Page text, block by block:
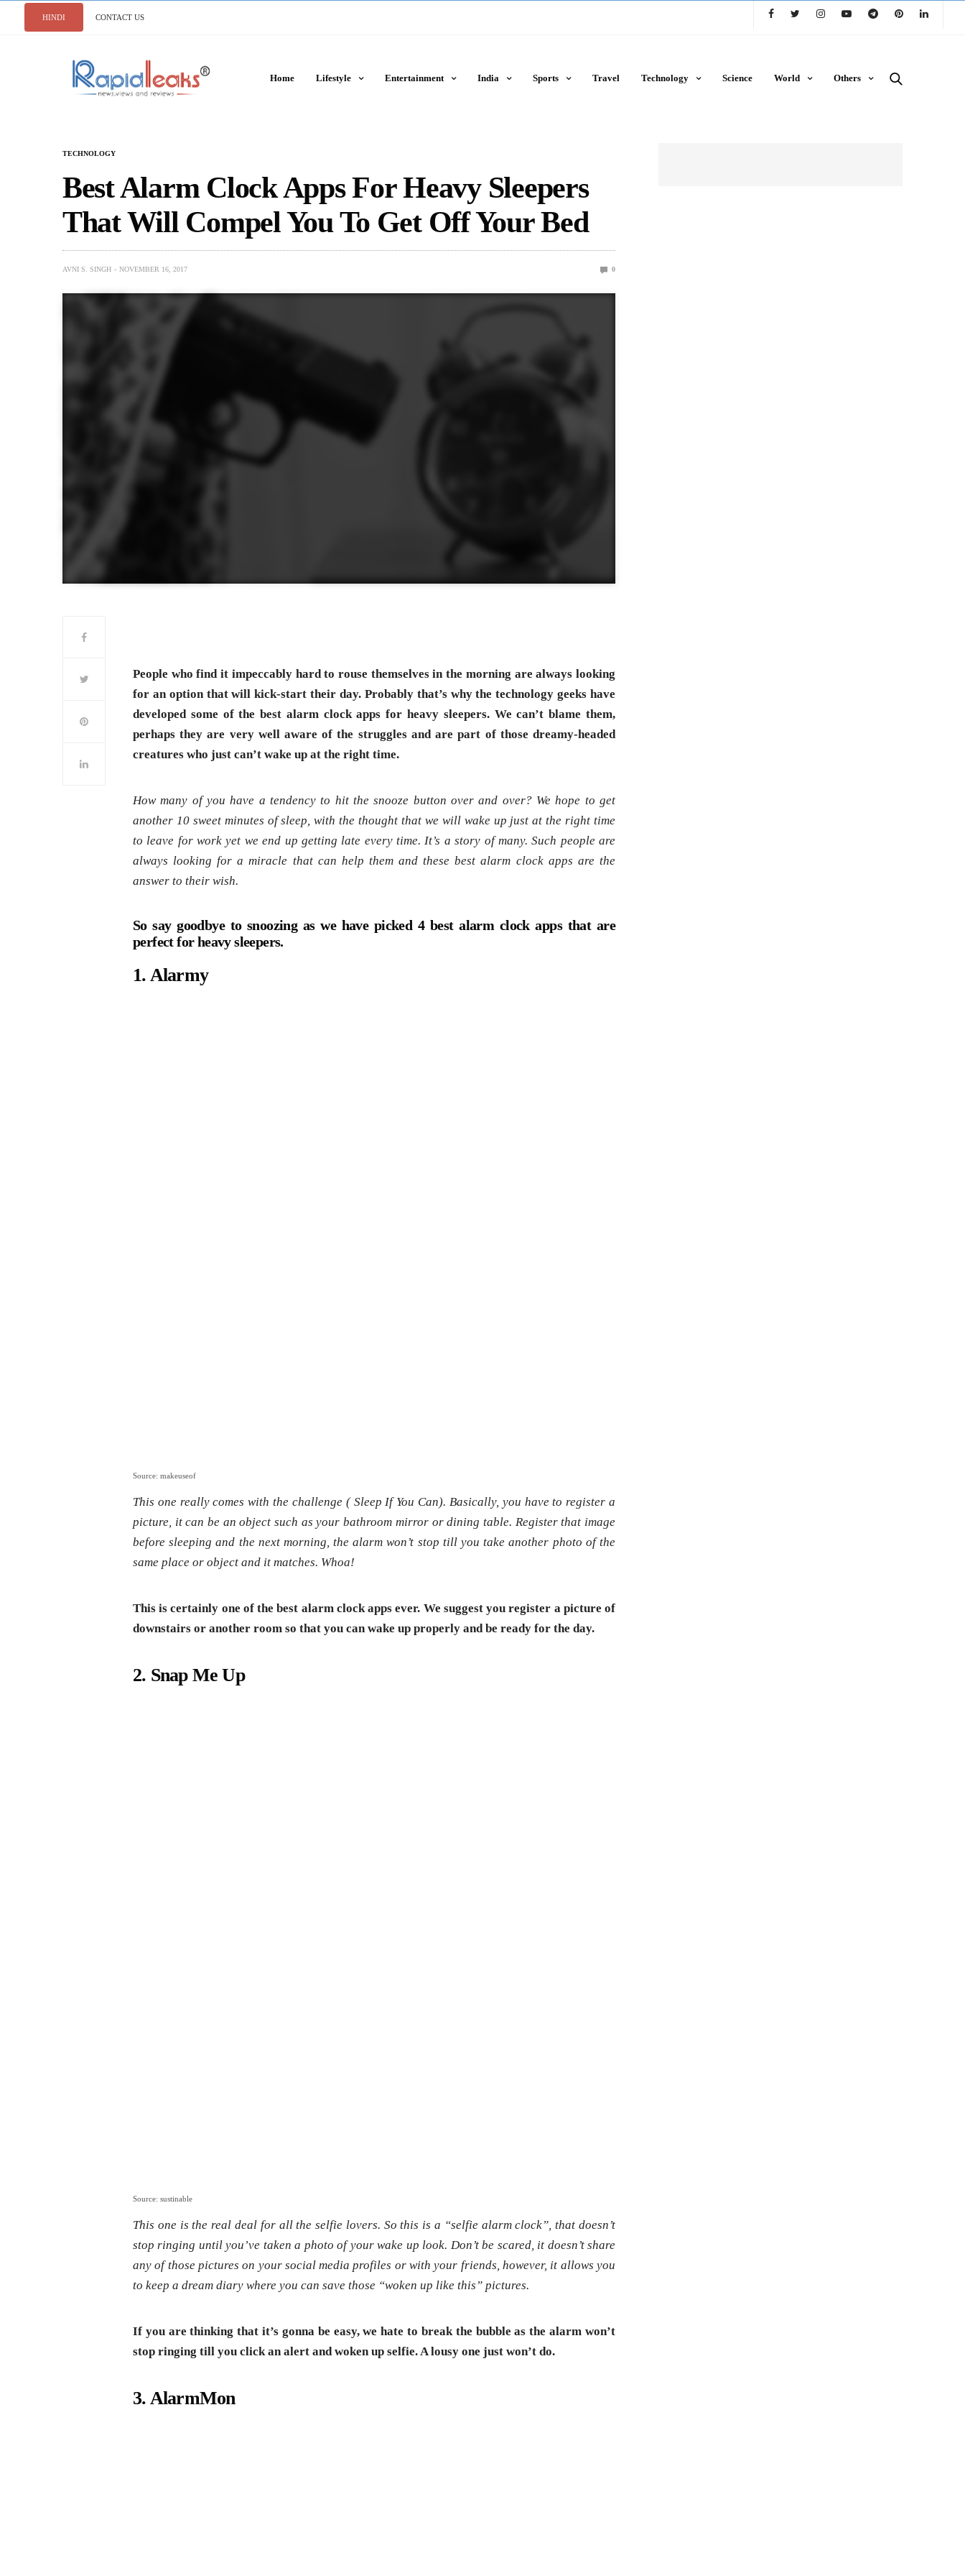
HINDI CONTACT US
Home Lifestyle Entertainment India Sports Travel Technology Science World Others
TECHNOLOGY
Best Alarm Clock Apps For Heavy Sleepers
That Will Compel You To Get Off Your Bed
AVNI S. SINGH NOVEMBER 16, 2017 0
People who find it impeccably hard to rouse themselves in the morning are always looking
for an option that will kick-start their day. Probably that’s why the technology geeks have
developed some of the best alarm clock apps for heavy sleepers. We can’t blame them,
perhaps they are very well aware of the struggles and are part of those dreamy-headed
creatures who just can’t wake up at the right time.
How many of you have a tendency to hit the snooze button over and over? We hope to get
another 10 sweet minutes of sleep, with the thought that we will wake up just at the right time
to leave for work yet we end up getting late every time. It’s a story of many. Such people are
always looking for a miracle that can help them and these best alarm clock apps are the
answer to their wish.
So say goodbye to snoozing as we have picked 4 best alarm clock apps that are
perfect for heavy sleepers.
1. Alarmy
Source: makeuseof
This one really comes with the challenge ( Sleep If You Can). Basically, you have to register a
picture, it can be an object such as your bathroom mirror or dining table. Register that image
before sleeping and the next morning, the alarm won’t stop till you take another photo of the
same place or object and it matches. Whoa!
This is certainly one of the best alarm clock apps ever. We suggest you register a picture of
downstairs or another room so that you can wake up properly and be ready for the day.
2. Snap Me Up
Source: sustinable
This one is the real deal for all the selfie lovers. So this is a “selfie alarm clock”, that doesn’t
stop ringing until you’ve taken a photo of your wake up look. Don’t be scared, it doesn’t share
any of those pictures on your social media profiles or with your friends, however, it allows you
to keep a dream diary where you can save those “woken up like this” pictures.
If you are thinking that it’s gonna be easy, we hate to break the bubble as the alarm won’t
stop ringing till you click an alert and woken up selfie. A lousy one just won’t do.
3. AlarmMon